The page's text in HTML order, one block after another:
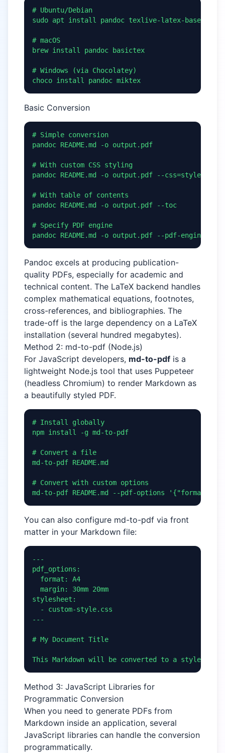
# Ubuntu/Debian
sudo apt install pandoc texlive-latex-base
# macOS
brew install pandoc basictex
# Windows (via Chocolatey)
choco install pandoc miktex
Basic Conversion
# Simple conversion
pandoc README.md -o output.pdf
# With custom CSS styling
pandoc README.md -o output.pdf --css=style.css
# With table of contents
pandoc README.md -o output.pdf --toc
# Specify PDF engine
pandoc README.md -o output.pdf --pdf-
Pandoc excels at producing publication-
quality PDFs, especially for academic and
technical content. The LaTeX backend handles
complex mathematical equations, footnotes,
cross-references, and bibliographies. The
trade-off is the large dependency on a LaTeX
installation (several hundred megabytes).
Method 2: md-to-pdf (Node.js)
For JavaScript developers, md-to-pdf is a
lightweight Node.js tool that uses Puppeteer
(headless Chromium) to render Markdown as
a beautifully styled PDF.
# Install globally
npm install -g md-to-pdf
# Convert a file
md-to-pdf README.md
# Convert with custom options
md-to-pdf README.md --pdf-options '{"format":
You can also configure md-to-pdf via front
matter in your Markdown file:
---
pdf_options:
  format: A4
  margin: 30mm 20mm
stylesheet:
  - custom-style.css
---
# My Document Title
This Markdown will be converted to a styled PDF.
Method 3: JavaScript Libraries for
Programmatic Conversion
When you need to generate PDFs from
Markdown inside an application, several
JavaScript libraries can handle the conversion
programmatically.